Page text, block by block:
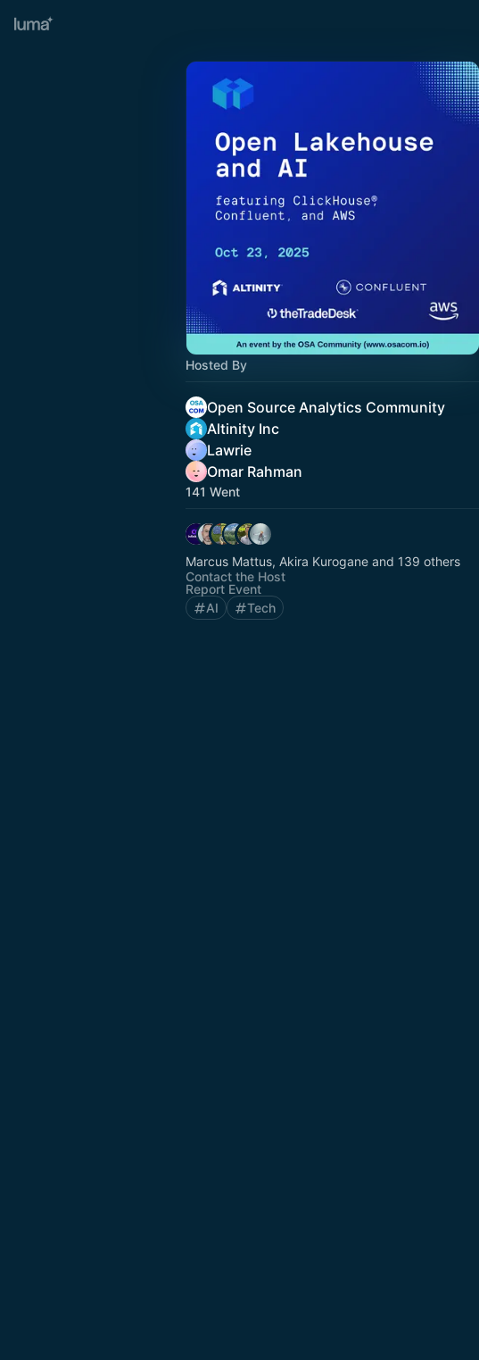
Hosted By
Open Source Analytics Community
Altinity Inc
Lawrie
Omar Rahman
141 Went
Marcus Mattus, Akira Kurogane and 139 others
Contact the Host
Report Event
AI
Tech